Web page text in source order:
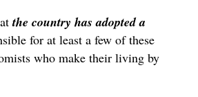
the country has adopted a
for at least a few of these
who make their living by